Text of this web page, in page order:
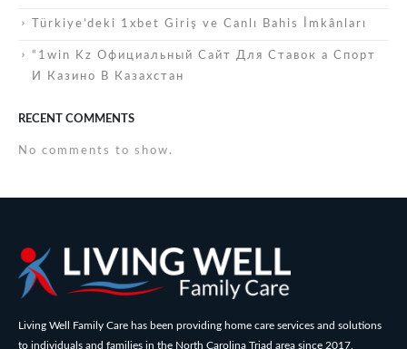
Türkiye’deki 1xbet Giriş ve Canlı Bahis İmkânları
“1win Kz Официальный Сайт Для Ставок а Спорт
И Казино В Казахстан
RECENT COMMENTS
No comments to show.
Living Well Family Care has been providing home care services and solutions
to individuals and families in the North Carolina Triad area since 2017.